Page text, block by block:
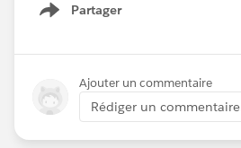
Partager
Show menu
Ajouter un commentaire
Rédiger un